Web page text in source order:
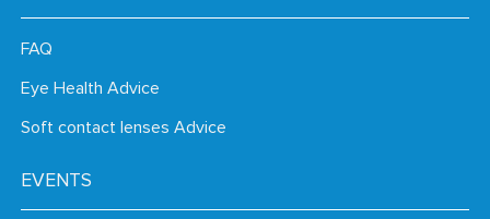
FAQ
Eye Health Advice
Soft contact lenses Advice
EVENTS